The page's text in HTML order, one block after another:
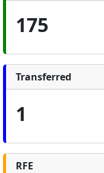
175
Transferred
1
RFE